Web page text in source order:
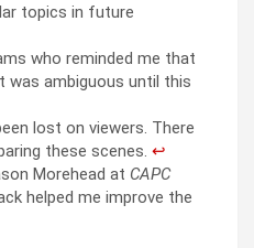
topics in future
who reminded me that
was ambiguous until this
lost on viewers. There
these scenes. ↩︎
Morehead at CAPC
helped me improve the